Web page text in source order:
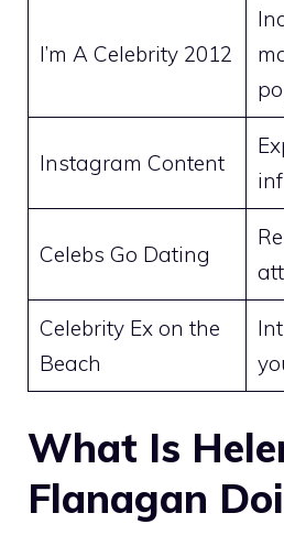
I’m A Celebrity 2012
Instagram Content
Celebs Go Dating
Celebrity Ex on the
Beach
What Is
Flanagan